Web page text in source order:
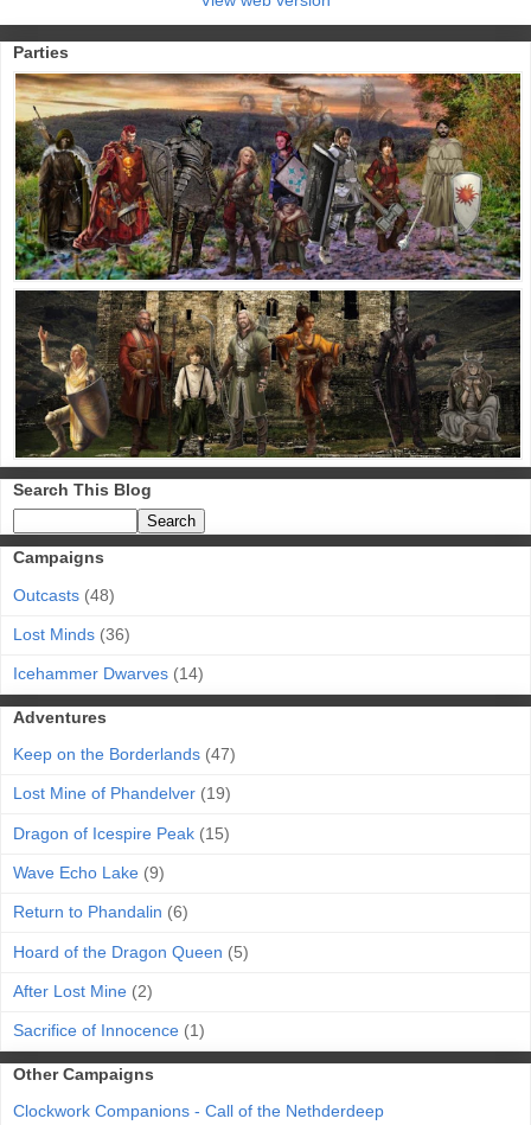
Parties
Search This Blog
Campaigns
Outcasts (48)
Lost Minds (36)
Icehammer Dwarves (14)
Adventures
Keep on the Borderlands (47)
Lost Mine of Phandelver (19)
Dragon of Icespire Peak (15)
Wave Echo Lake (9)
Return to Phandalin (6)
Hoard of the Dragon Queen (5)
After Lost Mine (2)
Sacrifice of Innocence (1)
Other Campaigns
Clockwork Companions - Call of the Nethderdeep